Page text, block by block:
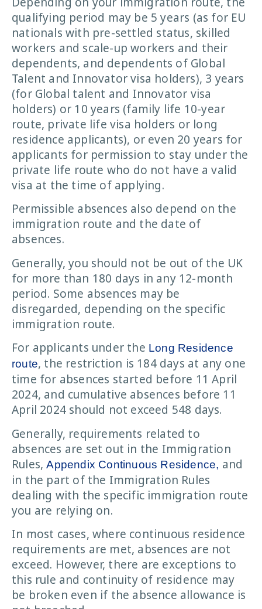
qualifying period may be 5 years (as for EU
nationals with pre-settled status, skilled
workers and scale-up workers and their
dependents, and dependents of Global
Talent and Innovator visa holders), 3 years
(for Global talent and Innovator visa
holders) or 10 years (family life 10-year
route, private life visa holders or long
residence applicants), or even 20 years for
applicants for permission to stay under the
private life route who do not have a valid
visa at the time of applying.
Permissible absences also depend on the
immigration route and the date of
absences.
Generally, you should not be out of the UK
for more than 180 days in any 12-month
period. Some absences may be
disregarded, depending on the specific
immigration route.
For applicants under the Long Residence
route, the restriction is 184 days at any one
time for absences started before 11 April
2024, and cumulative absences before 11
April 2024 should not exceed 548 days.
Generally, requirements related to
absences are set out in the Immigration
Rules,Appendix Continuous Residence, and
in the part of the Immigration Rules
dealing with the specific immigration route
you are relying on.
In most cases, where continuous residence
requirements are met, absences are not
exceed. However, there are exceptions to
this rule and continuity of residence may
be broken even if the absence allowance is